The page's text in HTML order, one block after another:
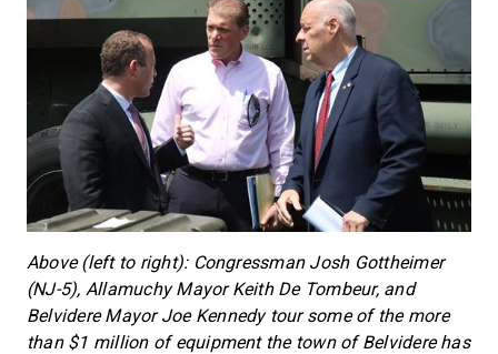
Above (left to right): Congressman Josh Gottheimer
(NJ-5), Allamuchy Mayor Keith De Tombeur, and
Belvidere Mayor Joe Kennedy tour some of the more
than $1 million of equipment the town of Belvidere has